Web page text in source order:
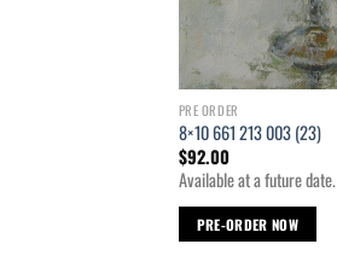
PRE ORDER
8×10 661 213 003 (23)
$92.00
Available at a future date.
PRE-ORDER NOW